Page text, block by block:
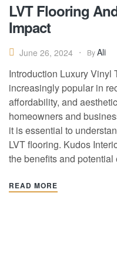
LVT Flooring
Impact
June 26, 2024 ByAli
Introduction Luxury Vinyl
increasingly popular in
affordability, and
homeowners and
it is essential to
LVT flooring. Kudos
the benefits and
READ MORE